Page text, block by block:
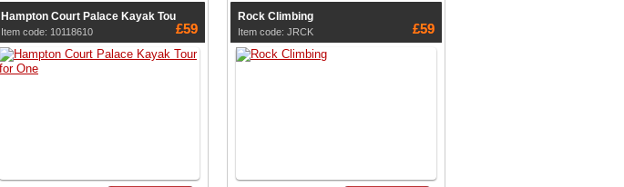
Hampton Court Palace Kayak Tou
Item code: 10118610 £59
Rock Climbing
Item code: JRCK £59